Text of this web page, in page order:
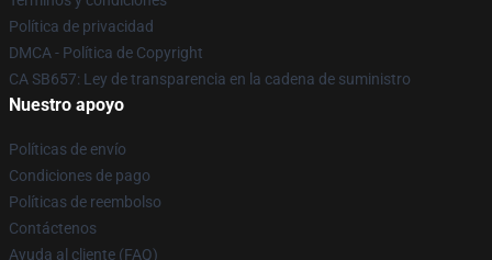
Política de privacidad
DMCA - Política de Copyright
CA SB657: Ley de transparencia en la cadena de suministro
Nuestro apoyo
Políticas de envío
Condiciones de pago
Políticas de reembolso
Contáctenos
Ayuda al cliente (FAQ)